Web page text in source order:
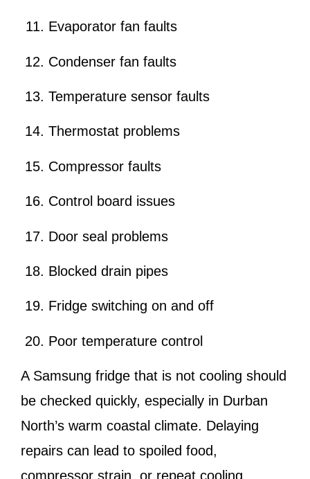
Evaporator fan faults
Condenser fan faults
Temperature sensor faults
Thermostat problems
Compressor faults
Control board issues
Door seal problems
Blocked drain pipes
Fridge switching on and off
Poor temperature control
A Samsung fridge that is not cooling should
be checked quickly, especially in Durban
North’s warm coastal climate. Delaying
repairs can lead to spoiled food,
compressor strain, or repeat cooling